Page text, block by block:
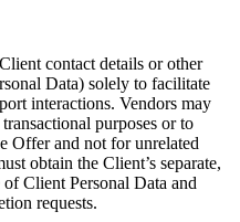
contact details or other
Data) solely to facilitate
interactions. Vendors may
purposes or to
Offer and not for unrelated
obtain the Client’s separate,
Client Personal Data and
requests.